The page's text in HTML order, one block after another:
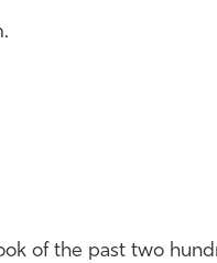
of the past two